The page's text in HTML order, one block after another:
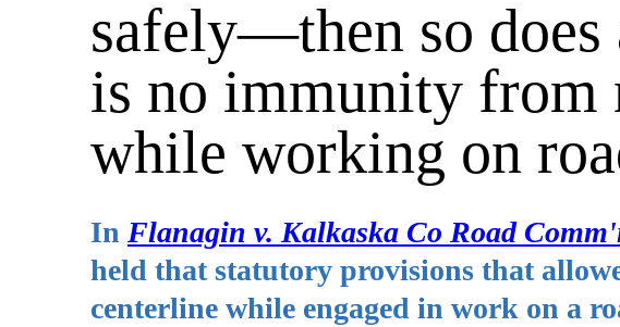
safely—then so does
is no immunity from
while working on
In Flanagin v. Kalkaska Co Road
held that statutory provisions that
centerline while engaged in work on a